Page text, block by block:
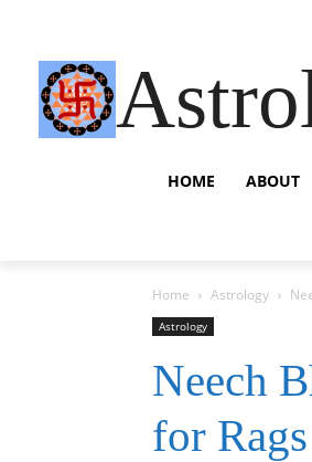
HOME ABOUT
Home Astrology
Astrology
Neech
for